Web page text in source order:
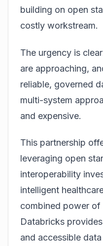
building on open
costly workstream.
The urgency is
are approaching,
reliable, governed
multi-system
and expensive.
This partnership
leveraging open
interoperability
intelligent
combined power of
Databricks
and accessible